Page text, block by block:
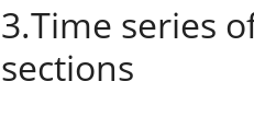
3.Time series
sections